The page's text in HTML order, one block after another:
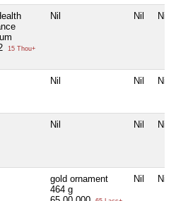
15 Thou+
Nil Nil Nil
Nil Nil Nil
Nil Nil Nil
gold ornament
464 g
Nil Nil